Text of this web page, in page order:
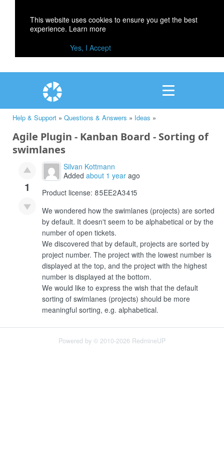
This website uses cookies to ensure you get the best
experience. Learn more
Yes, I Accept
Help & Support » Questions & Answers » Ideas »
Agile Plugin - Kanban Board - Sorting of
swimlanes
1
Silvan Kottmann
Added about 1 year ago
Product license: 85EE2A3415
We wondered how the swimlanes (projects) are sorted
by default. It doesn't seem to be alphabetical or by the
number of open tickets.
We discovered that by default, projects are sorted by
project number. The project with the lowest number is
displayed at the top, and the project with the highest
number is displayed at the bottom.
We would like to express the wish that the default
sorting of swimlanes (projects) should be more
meaningful sorting, e.g. alphabetical.
Powered by © 2010-2026 RedmineUP